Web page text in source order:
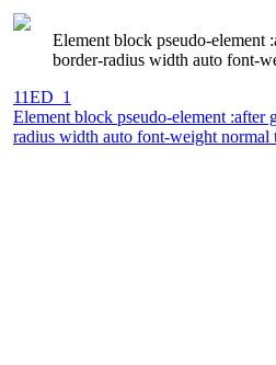
Element block pseudo-
border-radius width auto font-
11ED_1
Element block pseudo-element
radius width auto font-weight